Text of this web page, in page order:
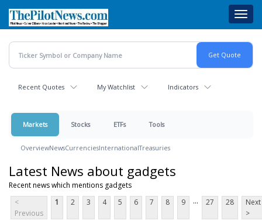
main
content
Recent Quotes My Watchlist Indicators
Markets Stocks ETFs Tools
OverviewNewsCurrenciesInternationalTreasuries
Latest News about gadgets
Recent news which mentions gadgets
<
Previous
1 2 3 4 5 6 7 8 9 ... 27 28
Next
>